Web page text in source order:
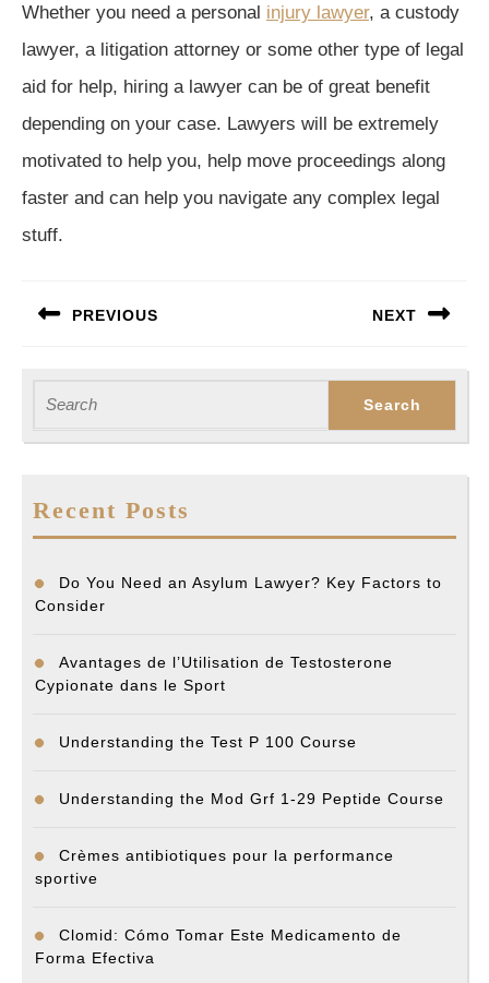
Whether you need a personal injury lawyer, a custody
lawyer, a litigation attorney or some other type of legal
aid for help, hiring a lawyer can be of great benefit
depending on your case. Lawyers will be extremely
motivated to help you, help move proceedings along
faster and can help you navigate any complex legal
stuff.
navigation
PREVIOUS NEXT
for:
Recent Posts
Do You Need an Asylum Lawyer? Key Factors to
Consider
Avantages de l’Utilisation de Testosterone
Cypionate dans le Sport
Understanding the Test P 100 Course
Understanding the Mod Grf 1-29 Peptide Course
Crèmes antibiotiques pour la performance
sportive
Clomid: Cómo Tomar Este Medicamento de
Forma Efectiva